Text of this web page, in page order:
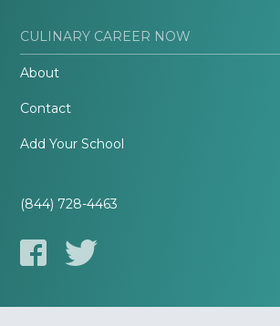
CULINARY CAREER NOW
About
Contact
Add Your School
(844) 728-4463